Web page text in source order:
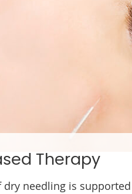
Therapy
dry needling is